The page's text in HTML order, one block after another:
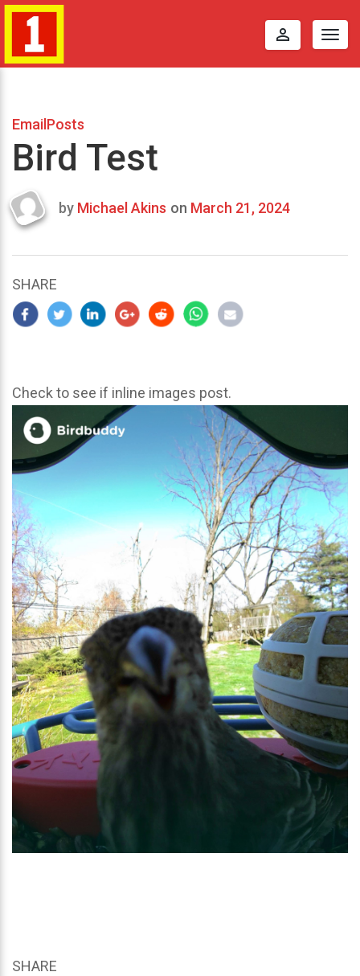
perm_identity
EmailPosts
Bird Test
Last
2024
by Michael Akins on March 21, 2024
SHARE
Check to see if inline images post.
SHARE